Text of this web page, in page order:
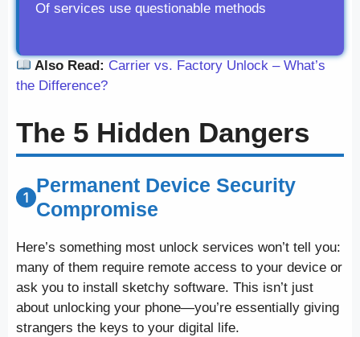
Of services use questionable methods
Also Read: Carrier vs. Factory Unlock – What’s
the Difference?
The 5 Hidden Dangers
Permanent Device Security
Compromise
Here’s something most unlock services won’t tell you:
many of them require remote access to your device or
ask you to install sketchy software. This isn’t just
about unlocking your phone—you’re essentially giving
strangers the keys to your digital life.